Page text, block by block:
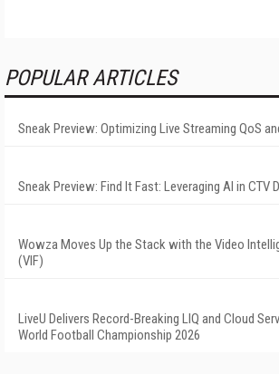
POPULAR ARTICLES
Sneak Preview: Optimizing Live Streaming QoS
Sneak Preview: Find It Fast: Leveraging AI in CTV
Wowza Moves Up the Stack with the Video
(VIF)
LiveU Delivers Record-Breaking LIQ and Cloud
World Football Championship 2026